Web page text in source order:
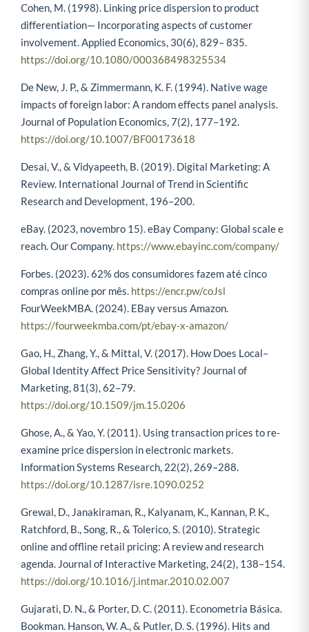
Cohen, M. (1998). Linking price dispersion to product
differentiation— Incorporating aspects of customer
involvement. Applied Economics, 30(6), 829– 835.
https://doi.org/10.1080/000368498325534
De New, J. P., & Zimmermann, K. F. (1994). Native wage
impacts of foreign labor: A random effects panel analysis.
Journal of Population Economics, 7(2), 177–192.
https://doi.org/10.1007/BF00173618
Desai, V., & Vidyapeeth, B. (2019). Digital Marketing: A
Review. International Journal of Trend in Scientific
Research and Development, 196–200.
eBay. (2023, novembro 15). eBay Company: Global scale e
reach. Our Company. https://www.ebayinc.com/company/
Forbes. (2023). 62% dos consumidores fazem até cinco
compras online por mês. https://encr.pw/coJsl
FourWeekMBA. (2024). EBay versus Amazon.
https://fourweekmba.com/pt/ebay-x-amazon/
Gao, H., Zhang, Y., & Mittal, V. (2017). How Does Local–
Global Identity Affect Price Sensitivity? Journal of
Marketing, 81(3), 62–79.
https://doi.org/10.1509/jm.15.0206
Ghose, A., & Yao, Y. (2011). Using transaction prices to re-
examine price dispersion in electronic markets.
Information Systems Research, 22(2), 269–288.
https://doi.org/10.1287/isre.1090.0252
Grewal, D., Janakiraman, R., Kalyanam, K., Kannan, P. K.,
Ratchford, B., Song, R., & Tolerico, S. (2010). Strategic
online and offline retail pricing: A review and research
agenda. Journal of Interactive Marketing, 24(2), 138–154.
https://doi.org/10.1016/j.intmar.2010.02.007
Gujarati, D. N., & Porter, D. C. (2011). Econometria Básica.
Bookman. Hanson, W. A., & Putler, D. S. (1996). Hits and